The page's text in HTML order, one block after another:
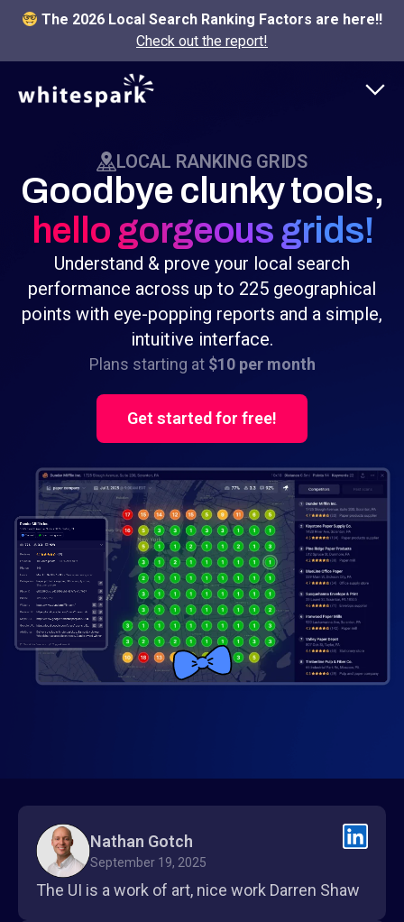
The 2026 Local Search Ranking Factors are here!!
Check out the report!
LOCAL RANKING GRIDS
Goodbye clunky tools,
hello gorgeous grids!
Understand & prove your local search
performance across up to 225 geographical
points with eye-popping reports and a simple,
intuitive interface.
Plans starting at $10 per month
Get started for free!
Nathan Gotch
September 19, 2025
The UI is a work of art, nice work Darren Shaw